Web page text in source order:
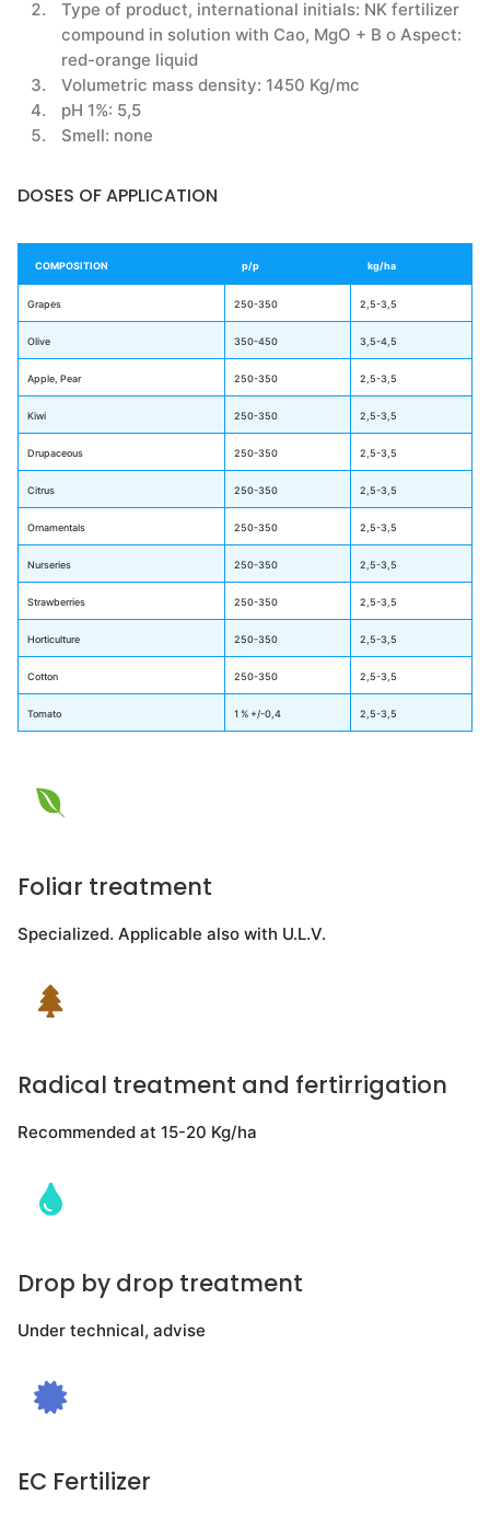
Type of product, international initials: NK fertilizer
compound in solution with Cao, MgO + B o Aspect:
red-orange liquid
Volumetric mass density: 1450 Kg/mc
pH 1%: 5,5
Smell: none
DOSES OF APPLICATION
COMPOSITION p/p kg/ha
Grapes 250-350 2,5-3,5
Olive 350-450 3,5-4,5
Apple, Pear 250-350 2,5-3,5
Kiwi 250-350 2,5-3,5
Drupaceous 250-350 2,5-3,5
Citrus 250-350 2,5-3,5
Ornamentals 250-350 2,5-3,5
Nurseries 250-350 2,5-3,5
Strawberries 250-350 2,5-3,5
Horticulture 250-350 2,5-3,5
Cotton 250-350 2,5-3,5
Tomato 1 % +/-0,4 2,5-3,5
Foliar treatment
Specialized. Applicable also with U.L.V.
Radical treatment and fertirrigation
Recommended at 15-20 Kg/ha
Drop by drop treatment
Under technical, advise
EC Fertilizer